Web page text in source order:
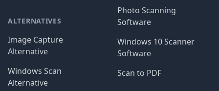
ALTERNATIVES
Image Capture
Alternative
Windows Scan
Alternative
Photo Scanning
Software
Windows 10 Scanner
Software
Scan to PDF